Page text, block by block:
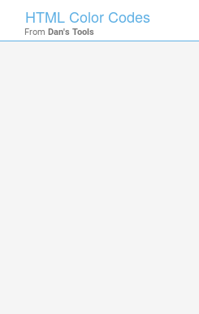
HTML Color Codes
From Dan's Tools